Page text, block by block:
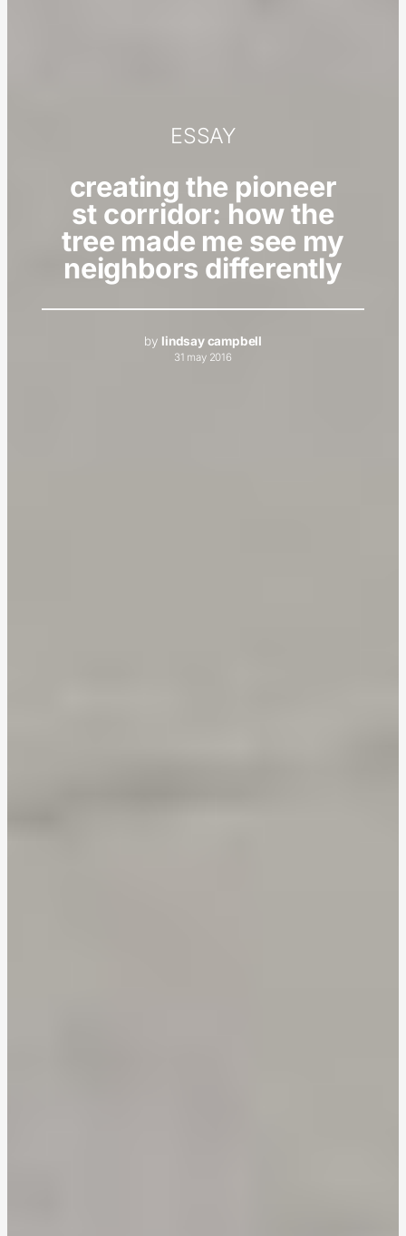
ESSAY
creating the pioneer
st corridor: how the
tree made me see my
neighbors differently
by lindsay campbell
31 may 2016